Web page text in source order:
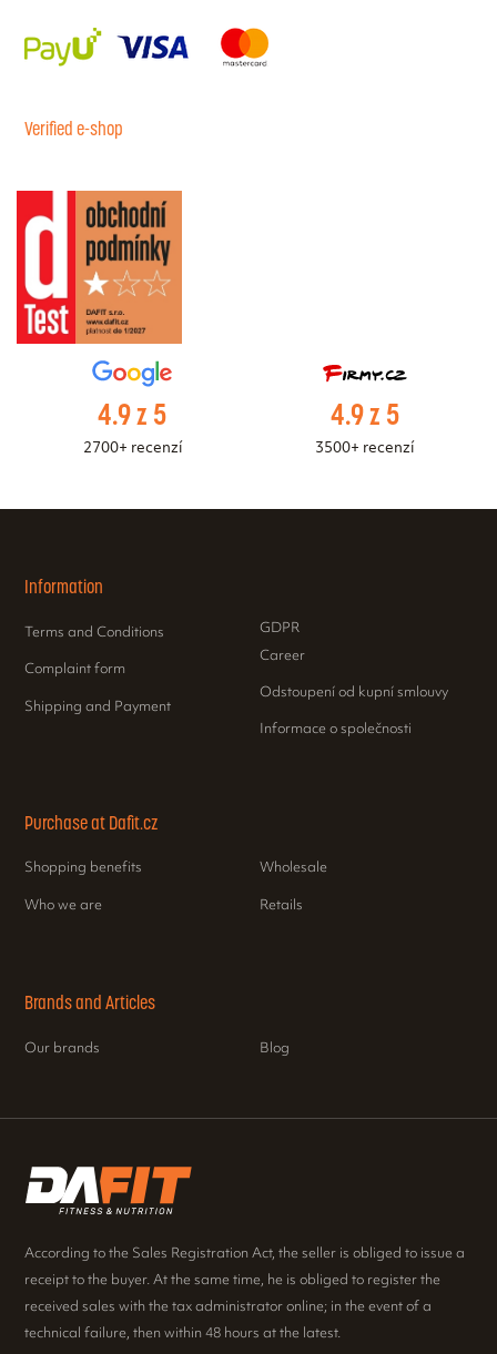
Verified e-shop
4.9 z 5
2700+ recenzí
4.9 z 5
3500+ recenzí
Information
Terms and Conditions
Complaint form
Shipping and Payment
GDPR
Career
Odstoupení od kupní smlouvy
Informace o společnosti
Purchase at Dafit.cz
Shopping benefits
Who we are
Wholesale
Retails
Brands and Articles
Our brands Blog
According to the Sales Registration Act, the seller is obliged to issue a
receipt to the buyer. At the same time, he is obliged to register the
received sales with the tax administrator online; in the event of a
technical failure, then within 48 hours at the latest.